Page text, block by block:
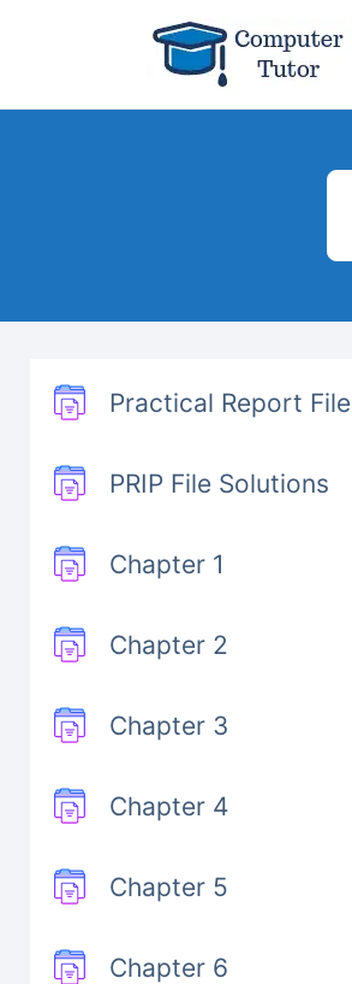
Practical Report File
PRIP File Solutions
Chapter 1
Chapter 2
Chapter 3
Chapter 4
Chapter 5
Chapter 6